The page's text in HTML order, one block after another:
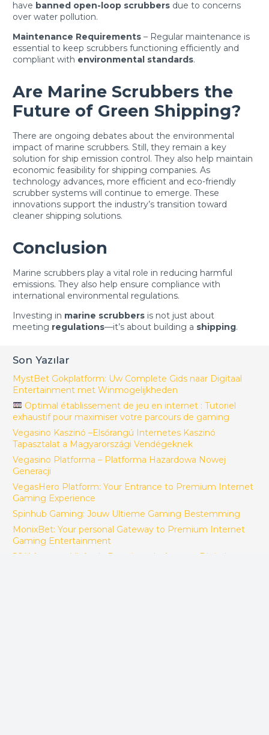
have banned open-loop scrubbers due to concerns
over water pollution.
Maintenance Requirements – Regular maintenance is
essential to keep scrubbers functioning efficiently and
compliant with environmental standards.
Are Marine Scrubbers the
Future of Green Shipping?
There are ongoing debates about the environmental
impact of marine scrubbers. Still, they remain a key
solution for ship emission control. They also help maintain
economic feasibility for shipping companies. As
technology advances, more efficient and eco-friendly
scrubber systems will continue to emerge. These
innovations support the industry’s transition toward
cleaner shipping solutions.
Conclusion
Marine scrubbers play a vital role in reducing harmful
emissions. They also help ensure compliance with
international environmental regulations.
Investing in marine scrubbers is not just about
meeting regulations—it’s about building a shipping.
Son Yazılar
MystBet Gokplatform: Uw Complete Gids naar Digitaal
Entertainment met Winmogelijkheden
Optimal établissement de jeu en internet : Tutoriel
exhaustif pour maximiser votre parcours de gaming
Vegasino Kaszinó –Elsőrangú Internetes Kaszinó
Tapasztalat a Magyarországi Vendégeknek
Vegasino Platforma – Platforma Hazardowa Nowej
Generacji
VegasHero Platform: Your Entrance to Premium Internet
Gaming Experience
Spinhub Gaming: Jouw Ultieme Gaming Bestemming
MonixBet: Your personal Gateway to Premium Internet
Gaming Entertainment
JQK Apostas: Vivência Premium de Apostas Digitais no